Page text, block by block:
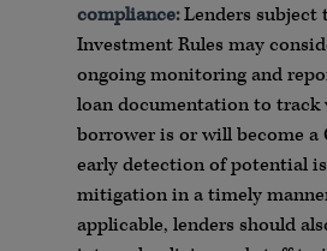
compliance:Lenders subject
Investment Rules may
ongoing monitoring and
loan documentation to track
borrower is or will become a
early detection of potential
mitigation in a timely
applicable, lenders should